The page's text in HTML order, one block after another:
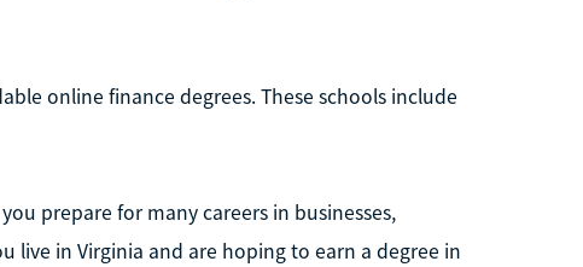
online finance degrees. These schools include
prepare for many careers in businesses,
in Virginia and are hoping to earn a degree in